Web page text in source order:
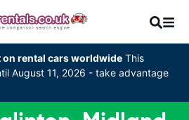
on rental cars worldwide This
August 11, 2026 - take advantage